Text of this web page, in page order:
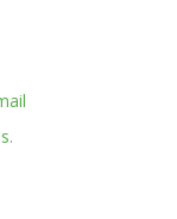
.